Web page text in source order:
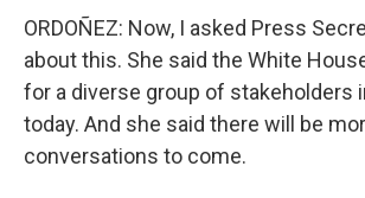
ORDOÑEZ: Now, I asked Press
about this. She said the White
for a diverse group of stakeholders
today. And she said there will be
conversations to come.